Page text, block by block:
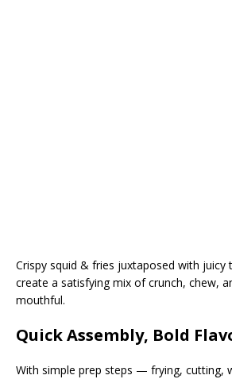
Crispy squid & fries juxtaposed with
create a satisfying mix of crunch, chew,
mouthful.
Quick Assembly, Bold
With simple prep steps — frying, cutting,